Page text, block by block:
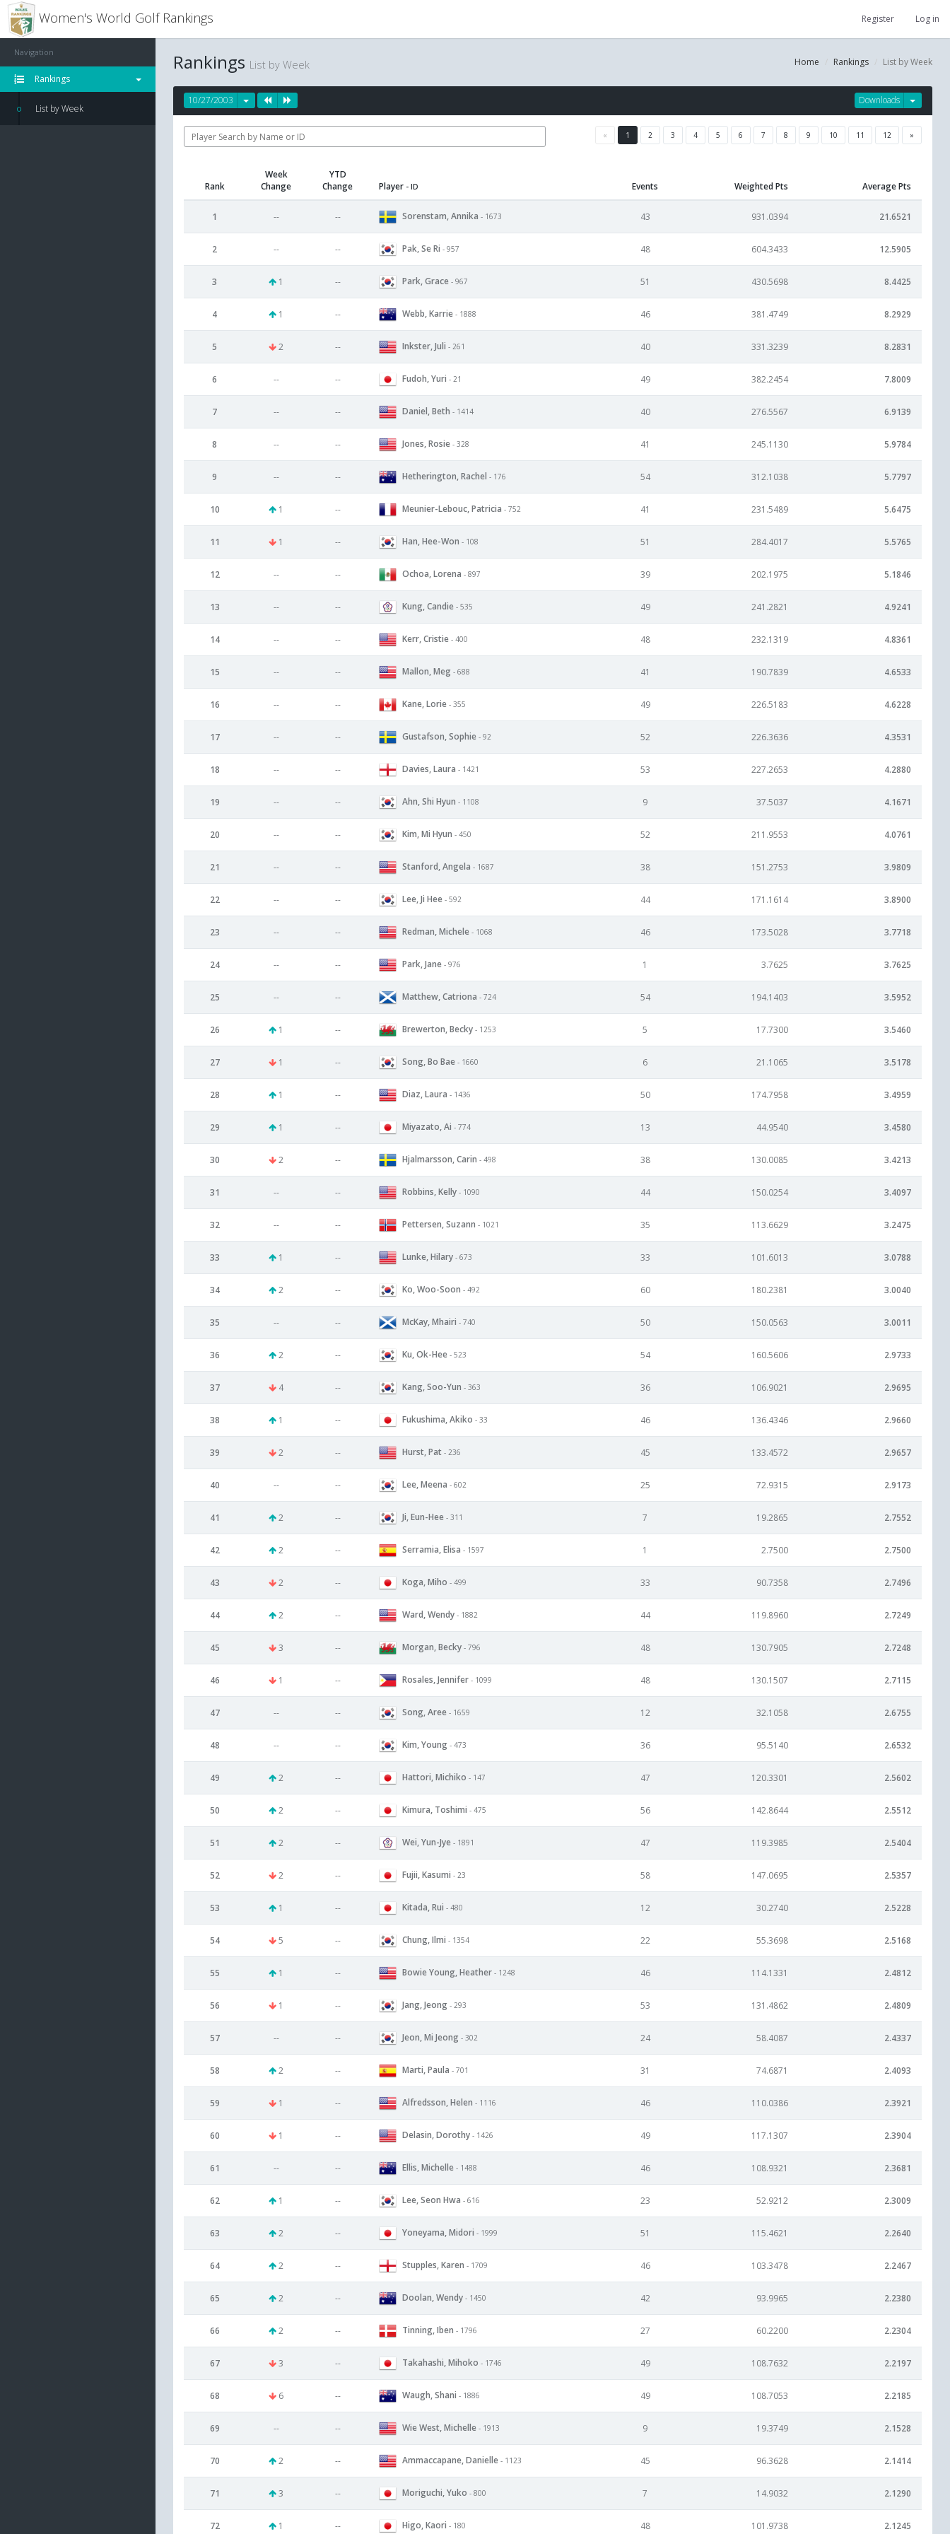
Women's World Golf Rankings Register Log in
Navigation
Rankings
List by Week
Home Rankings List by Week
Rankings List by Week
Downloads
10/27/2003
« 1 2 3 4 5 6 7 8 9 10 11 12 »
Rank
Week
Change
YTD
Change
Player - ID Events Weighted Pts Average Pts
1 -- -- Sorenstam, Annika - 1673 43 931.0394 21.6521
2 -- -- Pak, Se Ri - 957 48 604.3433 12.5905
3 1 -- Park, Grace - 967 51 430.5698 8.4425
4 1 -- Webb, Karrie - 1888 46 381.4749 8.2929
5 2 -- Inkster, Juli - 261 40 331.3239 8.2831
6 -- -- Fudoh, Yuri - 21 49 382.2454 7.8009
7 -- -- Daniel, Beth - 1414 40 276.5567 6.9139
8 -- -- Jones, Rosie - 328 41 245.1130 5.9784
9 -- -- Hetherington, Rachel - 176 54 312.1038 5.7797
10 1 -- Meunier-Lebouc, Patricia - 752 41 231.5489 5.6475
11 1 -- Han, Hee-Won - 108 51 284.4017 5.5765
12 -- -- Ochoa, Lorena - 897 39 202.1975 5.1846
13 -- -- Kung, Candie - 535 49 241.2821 4.9241
14 -- -- Kerr, Cristie - 400 48 232.1319 4.8361
15 -- -- Mallon, Meg - 688 41 190.7839 4.6533
16 -- -- Kane, Lorie - 355 49 226.5183 4.6228
17 -- -- Gustafson, Sophie - 92 52 226.3636 4.3531
18 -- -- Davies, Laura - 1421 53 227.2653 4.2880
19 -- -- Ahn, Shi Hyun - 1108 9 37.5037 4.1671
20 -- -- Kim, Mi Hyun - 450 52 211.9553 4.0761
21 -- -- Stanford, Angela - 1687 38 151.2753 3.9809
22 -- -- Lee, Ji Hee - 592 44 171.1614 3.8900
23 -- -- Redman, Michele - 1068 46 173.5028 3.7718
24 -- -- Park, Jane - 976 1 3.7625 3.7625
25 -- -- Matthew, Catriona - 724 54 194.1403 3.5952
26 1 -- Brewerton, Becky - 1253 5 17.7300 3.5460
27 1 -- Song, Bo Bae - 1660 6 21.1065 3.5178
28 1 -- Diaz, Laura - 1436 50 174.7958 3.4959
29 1 -- Miyazato, Ai - 774 13 44.9540 3.4580
30 2 -- Hjalmarsson, Carin - 498 38 130.0085 3.4213
31 -- -- Robbins, Kelly - 1090 44 150.0254 3.4097
32 -- -- Pettersen, Suzann - 1021 35 113.6629 3.2475
33 1 -- Lunke, Hilary - 673 33 101.6013 3.0788
34 2 -- Ko, Woo-Soon - 492 60 180.2381 3.0040
35 -- -- McKay, Mhairi - 740 50 150.0563 3.0011
36 2 -- Ku, Ok-Hee - 523 54 160.5606 2.9733
37 4 -- Kang, Soo-Yun - 363 36 106.9021 2.9695
38 1 -- Fukushima, Akiko - 33 46 136.4346 2.9660
39 2 -- Hurst, Pat - 236 45 133.4572 2.9657
40 -- -- Lee, Meena - 602 25 72.9315 2.9173
41 2 -- Ji, Eun-Hee - 311 7 19.2865 2.7552
42 2 -- Serramia, Elisa - 1597 1 2.7500 2.7500
43 2 -- Koga, Miho - 499 33 90.7358 2.7496
44 2 -- Ward, Wendy - 1882 44 119.8960 2.7249
45 3 -- Morgan, Becky - 796 48 130.7905 2.7248
46 1 -- Rosales, Jennifer - 1099 48 130.1507 2.7115
47 -- -- Song, Aree - 1659 12 32.1058 2.6755
48 -- -- Kim, Young - 473 36 95.5140 2.6532
49 2 -- Hattori, Michiko - 147 47 120.3301 2.5602
50 2 -- Kimura, Toshimi - 475 56 142.8644 2.5512
51 2 -- Wei, Yun-Jye - 1891 47 119.3985 2.5404
52 2 -- Fujii, Kasumi - 23 58 147.0695 2.5357
53 1 -- Kitada, Rui - 480 12 30.2740 2.5228
54 5 -- Chung, Ilmi - 1354 22 55.3698 2.5168
55 1 -- Bowie Young, Heather - 1248 46 114.1331 2.4812
56 1 -- Jang, Jeong - 293 53 131.4862 2.4809
57 -- -- Jeon, Mi Jeong - 302 24 58.4087 2.4337
58 2 -- Marti, Paula - 701 31 74.6871 2.4093
59 1 -- Alfredsson, Helen - 1116 46 110.0386 2.3921
60 1 -- Delasin, Dorothy - 1426 49 117.1307 2.3904
61 -- -- Ellis, Michelle - 1488 46 108.9321 2.3681
62 1 -- Lee, Seon Hwa - 616 23 52.9212 2.3009
63 2 -- Yoneyama, Midori - 1999 51 115.4621 2.2640
64 2 -- Stupples, Karen - 1709 46 103.3478 2.2467
65 2 -- Doolan, Wendy - 1450 42 93.9965 2.2380
66 2 -- Tinning, Iben - 1796 27 60.2200 2.2304
67 3 -- Takahashi, Mihoko - 1746 49 108.7632 2.2197
68 6 -- Waugh, Shani - 1886 49 108.7053 2.2185
69 -- -- Wie West, Michelle - 1913 9 19.3749 2.1528
70 2 -- Ammaccapane, Danielle - 1123 45 96.3628 2.1414
71 3 -- Moriguchi, Yuko - 800 7 14.9032 2.1290
72 1 -- Higo, Kaori - 180 48 101.9738 2.1245